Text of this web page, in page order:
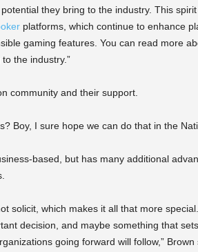
they bring to the industry. This
platforms, which continue to enhance
gaming features. You can read more
the industry.”
community and their support.
Boy, I sure hope we can do that in the
based, but has many additional
solicit, which makes it all that more
decision, and maybe something that
going forward will follow,” Brown